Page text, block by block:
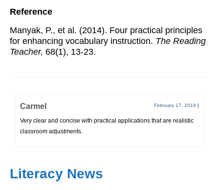
Reference
Manyak, P., et al. (2014). Four practical principles
for enhancing vocabulary instruction. The Reading
Teacher, 68(1), 13-23.
Carmel February 17, 2019 |
Very clear and concise with practical applications that are realistic
classroom adjustments.
Literacy News